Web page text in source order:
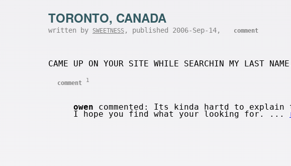
TORONTO, CANADA
written by SWEETNESS , published 2006-Sep-14, comment
CAME UP ON YOUR SITE WHILE SEARCHIN MY LAST
comment 1
owen commented: Its kinda hartd to
I hope you find what your looking for. ...